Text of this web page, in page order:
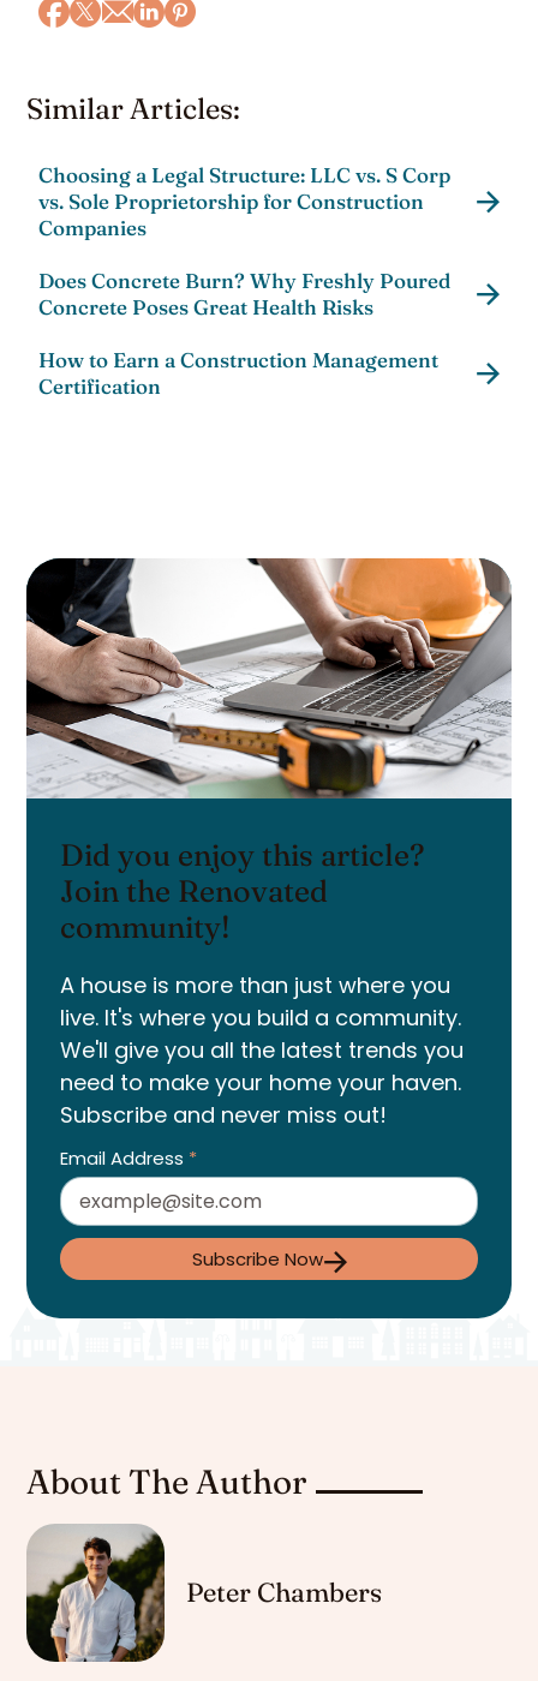
Similar Articles:
Choosing a Legal Structure: LLC vs. S Corp
vs. Sole Proprietorship for Construction
Companies
Does Concrete Burn? Why Freshly Poured
Concrete Poses Great Health Risks
How to Earn a Construction Management
Certification
Did you enjoy this article?
Join the Renovated
community!
A house is more than just where you
live. It's where you build a community.
We'll give you all the latest trends you
need to make your home your haven.
Subscribe and never miss out!
Email Address *
Subscribe Now
About The Author
Peter Chambers